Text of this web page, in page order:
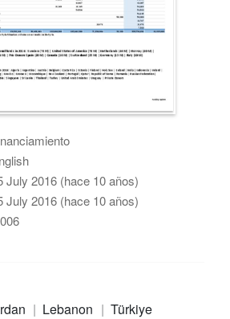
July 2016 (hace 10 años)
July 2016 (hace 10 años)
Lebanon Türkiye